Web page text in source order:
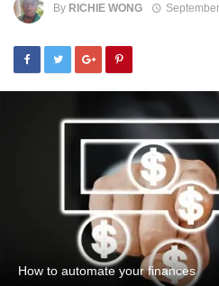
By RICHIE WONG
How to automate your finances